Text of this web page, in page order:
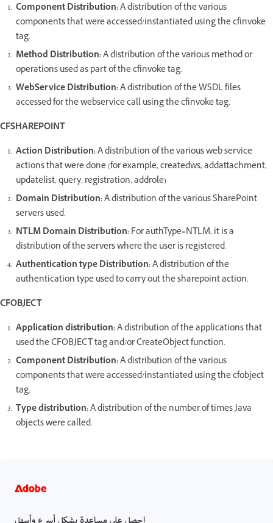
Component Distribution:A distribution of the various
components that were accessed/instantiated using the cfinvoke
tag.
Method Distribution:A distribution of the various method or
operations used as part of the cfinvoke tag.
WebService Distribution:A distribution of the WSDL files
accessed for the webservice call using the cfinvoke tag.
CFSHAREPOINT
Action Distribution:A distribution of the various web service
actions that were done (for example, createdws, addattachment,
updatelist, query, registration, addrole)
Domain Distribution:A distribution of the various SharePoint
servers used.
NTLM Domain Distribution:For authType=NTLM, it is a
distribution of the servers where the user is registered.
Authentication type Distribution:A distribution of the
authentication type used to carry out the sharepoint action.
CFOBJECT
Application distribution:A distribution of the applications that
used the CFOBJECT tag and/or CreateObject function.
Component Distribution:A distribution of the various
components that were accessed/instantiated using the cfobject
tag.
Type distribution:A distribution of the number of times Java
objects were called.